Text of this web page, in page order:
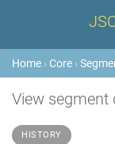
Home › Core ›
View segment
HISTORY